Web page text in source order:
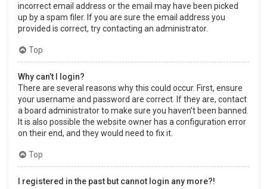
incorrect email address or the email may have been picked
up by a spam filer. If you are sure the email address you
provided is correct, try contacting an administrator.
Top
Why can’t I login?
There are several reasons why this could occur. First, ensure
your username and password are correct. If they are, contact
a board administrator to make sure you haven’t been banned.
It is also possible the website owner has a configuration error
on their end, and they would need to fix it.
Top
I registered in the past but cannot login any more?!